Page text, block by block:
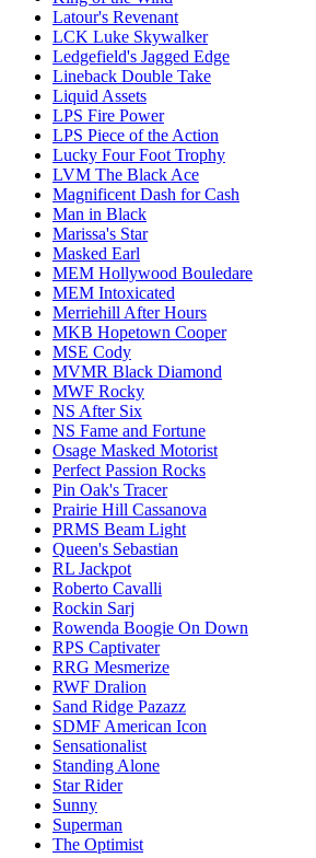
Latour's Revenant
LCK Luke Skywalker
Ledgefield's Jagged Edge
Lineback Double Take
Liquid Assets
LPS Fire Power
LPS Piece of the Action
Lucky Four Foot Trophy
LVM The Black Ace
Magnificent Dash for Cash
Man in Black
Marissa's Star
Masked Earl
MEM Hollywood Bouledare
MEM Intoxicated
Merriehill After Hours
MKB Hopetown Cooper
MSE Cody
MVMR Black Diamond
MWF Rocky
NS After Six
NS Fame and Fortune
Osage Masked Motorist
Perfect Passion Rocks
Pin Oak's Tracer
Prairie Hill Cassanova
PRMS Beam Light
Queen's Sebastian
RL Jackpot
Roberto Cavalli
Rockin Sarj
Rowenda Boogie On Down
RPS Captivater
RRG Mesmerize
RWF Dralion
Sand Ridge Pazazz
SDMF American Icon
Sensationalist
Standing Alone
Star Rider
Sunny
Superman
The Optimist